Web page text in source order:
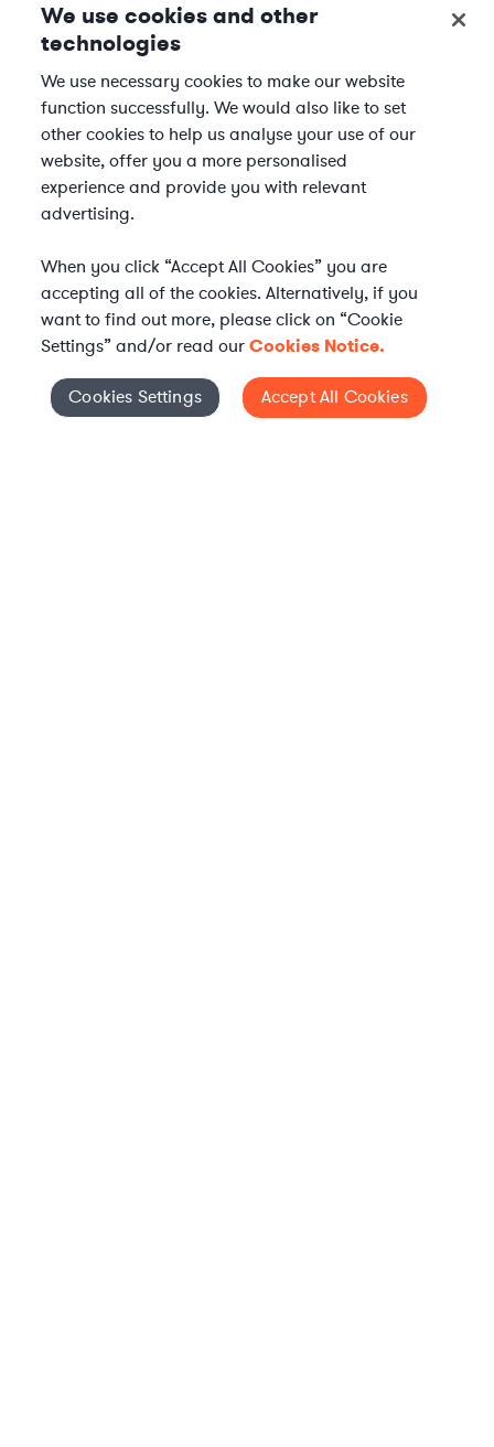
Elevate your in-house
Cookies Settings
We use cookies and other
technologies
We use necessary cookies to make our website
function successfully. We would also like to set
other cookies to help us analyse your use of our
website, offer you a more personalised
experience and provide you with relevant
advertising.
When you click “Accept All Cookies” you are
accepting all of the cookies. Alternatively, if you
want to find out more, please click on “Cookie
Settings” and/or read ourCookies Notice.
Cookies Settings Accept All Cookies